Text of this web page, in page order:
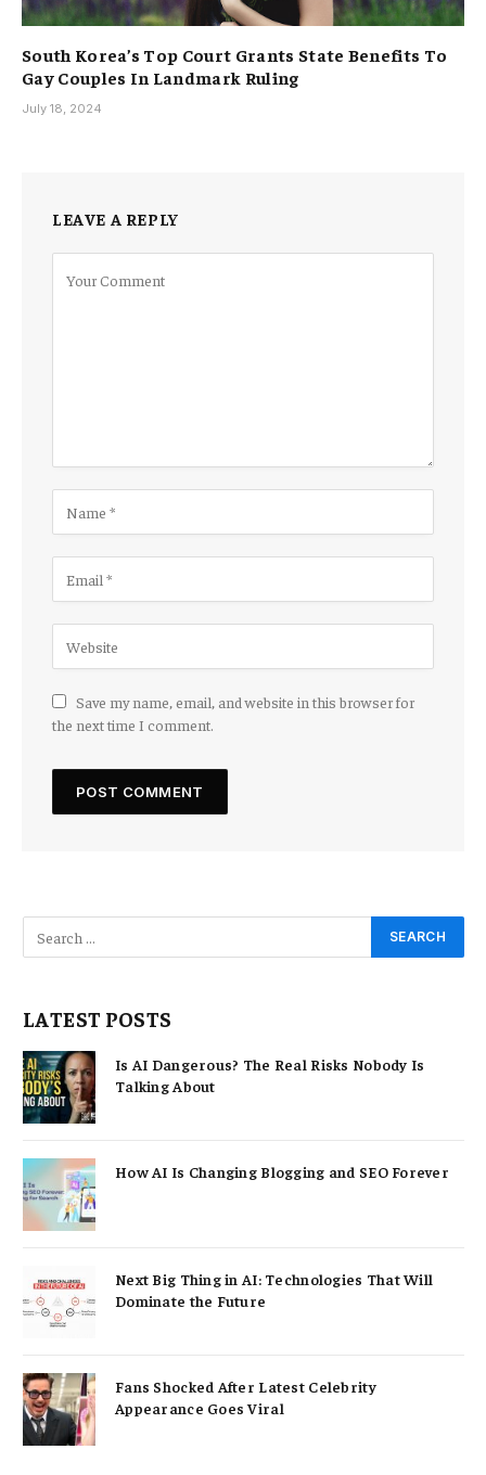
South Korea’s Top Court Grants State Benefits To
Gay Couples In Landmark Ruling
July 18, 2024
LEAVE A REPLY
Save my name, email, and website in this browser for
the next time I comment.
LATEST POSTS
Is AI Dangerous? The Real Risks Nobody Is
Talking About
How AI Is Changing Blogging and SEO Forever
Next Big Thing in AI: Technologies That Will
Dominate the Future
Fans Shocked After Latest Celebrity
Appearance Goes Viral